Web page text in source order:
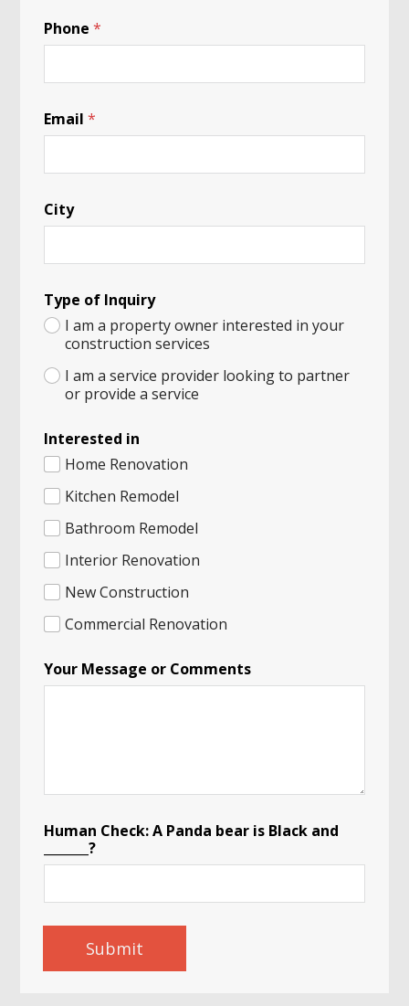
Phone*
Email*
City
Type of Inquiry
I am a property owner interested in your
construction services
I am a service provider looking to partner
or provide a service
Interested in
Home Renovation
Kitchen Remodel
Bathroom Remodel
Interior Renovation
New Construction
Commercial Renovation
Your Message or Comments
Human Check: A Panda bear is Black and
_______?
Submit